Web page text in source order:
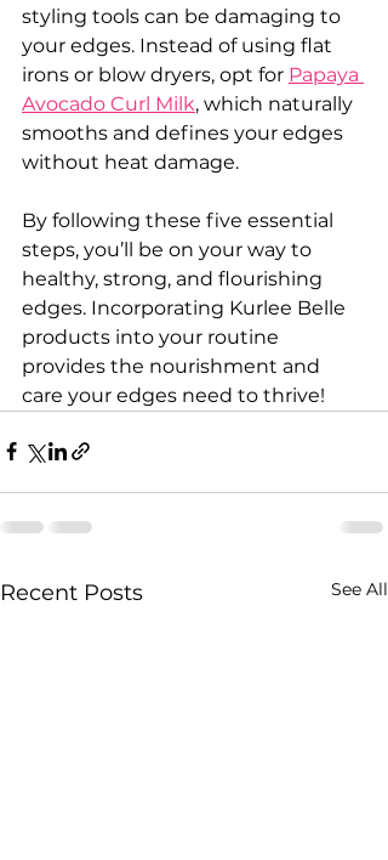
styling tools can be damaging to
your edges. Instead of using flat
irons or blow dryers, opt for Papaya
Avocado Curl Milk, which naturally
smooths and defines your edges
without heat damage.
By following these five essential
steps, you’ll be on your way to
healthy, strong, and flourishing
edges. Incorporating Kurlee Belle
products into your routine
provides the nourishment and
care your edges need to thrive!
Recent Posts See All